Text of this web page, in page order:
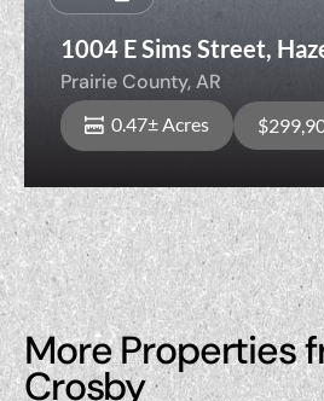
1004 E Sims Street,
Prairie County
Prairie County,AR
0.47± Acres
More Properties
Crosby